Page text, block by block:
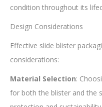
condition throughout its
Design Considerations
Effective slide blister
considerations:
Material Selection:
for both the blister and the